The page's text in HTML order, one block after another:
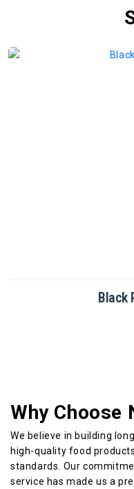
Why Choose
We believe in building
high-quality food
standards. Our
service has made us a